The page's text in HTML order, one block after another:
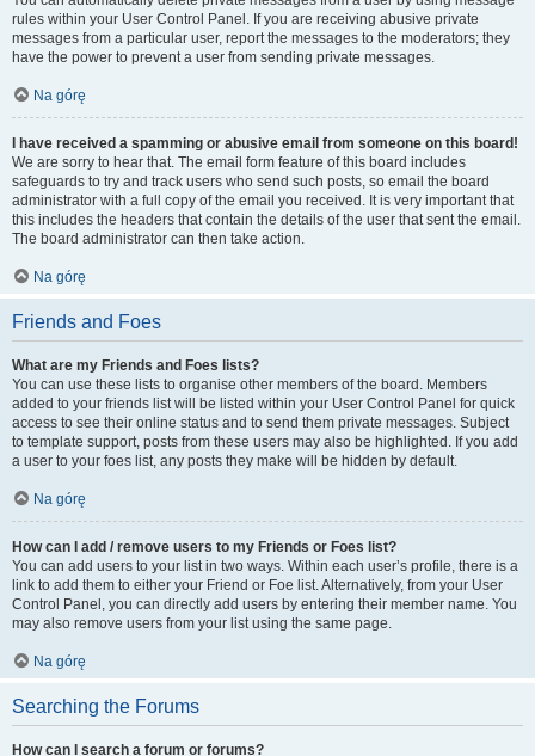
rules within your User Control Panel. If you are receiving abusive private
messages from a particular user, report the messages to the moderators; they
have the power to prevent a user from sending private messages.
Na górę
I have received a spamming or abusive email from someone on this board!
We are sorry to hear that. The email form feature of this board includes
safeguards to try and track users who send such posts, so email the board
administrator with a full copy of the email you received. It is very important that
this includes the headers that contain the details of the user that sent the email.
The board administrator can then take action.
Na górę
Friends and Foes
What are my Friends and Foes lists?
You can use these lists to organise other members of the board. Members
added to your friends list will be listed within your User Control Panel for quick
access to see their online status and to send them private messages. Subject
to template support, posts from these users may also be highlighted. If you add
a user to your foes list, any posts they make will be hidden by default.
Na górę
How can I add / remove users to my Friends or Foes list?
You can add users to your list in two ways. Within each user’s profile, there is a
link to add them to either your Friend or Foe list. Alternatively, from your User
Control Panel, you can directly add users by entering their member name. You
may also remove users from your list using the same page.
Na górę
Searching the Forums
How can I search a forum or forums?